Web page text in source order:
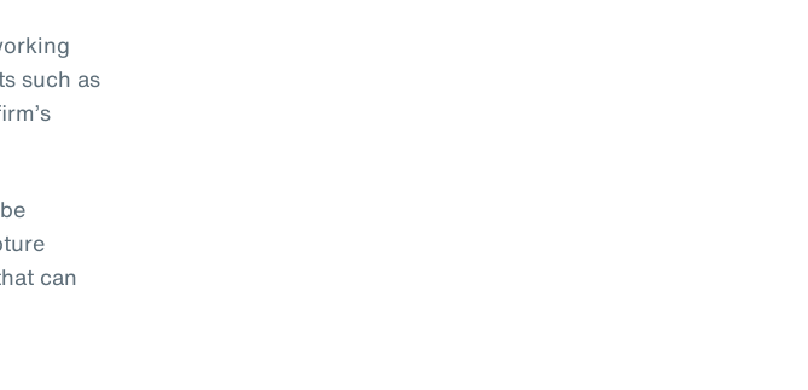
such as
can